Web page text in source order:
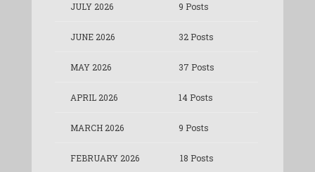
JULY 2026 9 Posts
JUNE 2026 32 Posts
MAY 2026 37 Posts
APRIL 2026 14 Posts
MARCH 2026 9 Posts
FEBRUARY 2026 18 Posts